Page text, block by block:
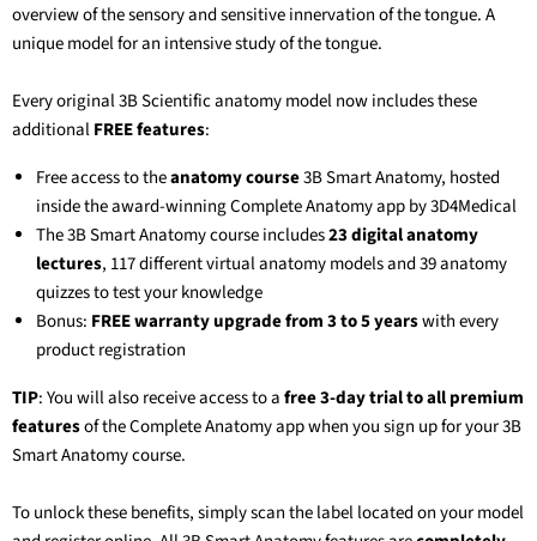
overview of the sensory and sensitive innervation of the tongue. A
unique model for an intensive study of the tongue.
Every original 3B Scientific anatomy model now includes these
additionalFREE features:
Free access to theanatomy course3B Smart Anatomy, hosted
inside the award-winning Complete Anatomy app by 3D4Medical
The3B Smart Anatomycourse includes23 digital anatomy
lectures, 117 different virtual anatomy models and 39 anatomy
quizzes to test your knowledge
Bonus: FREE warranty upgrade from 3 to 5 yearswith every
product registration
TIP: You will also receive access to afree 3-day trial to all premium
featuresof the Complete Anatomy app when you sign up for your3B
Smart Anatomycourse.
To unlock these benefits, simply scan the label located on your model